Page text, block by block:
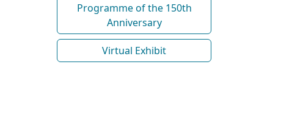
Programme of the 150th
Anniversary
Virtual Exhibit